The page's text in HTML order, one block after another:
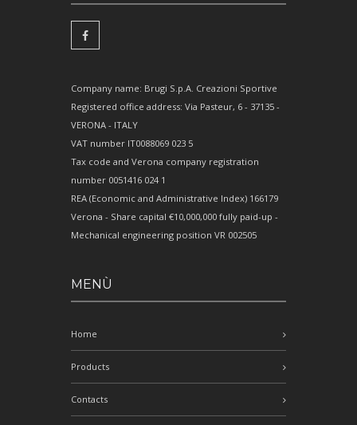
Company name: Brugi S.p.A. Creazioni Sportive
Registered office address: Via Pasteur, 6 - 37135 -
VERONA - ITALY
VAT number IT0088069 023 5
Tax code and Verona company registration
number 0051416 024 1
REA (Economic and Administrative Index) 166179
Verona - Share capital €10,000,000 fully paid-up -
Mechanical engineering position VR 002505
MENÙ
Home
Products
Contacts